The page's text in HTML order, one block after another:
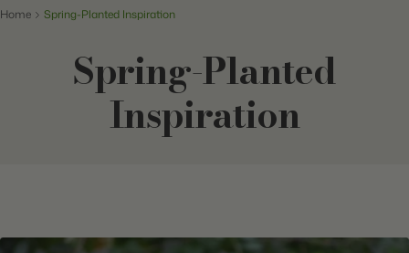
Home Spring-Planted Inspiration
Spring-Planted
Inspiration